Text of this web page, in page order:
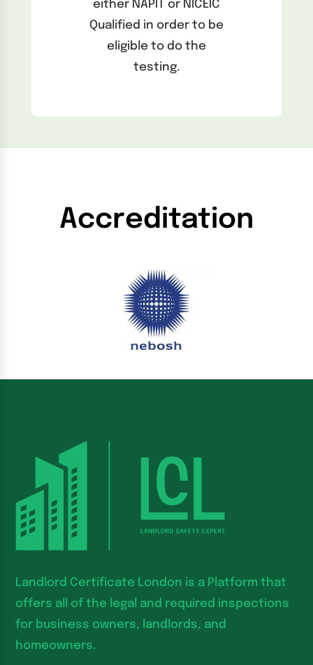
either NAPIT or NICEIC
Qualified in order to be
eligible to do the
testing.
Accreditation
Landlord Certificate London is a Platform that
offers all of the legal and required inspections
for business owners, landlords, and
homeowners.